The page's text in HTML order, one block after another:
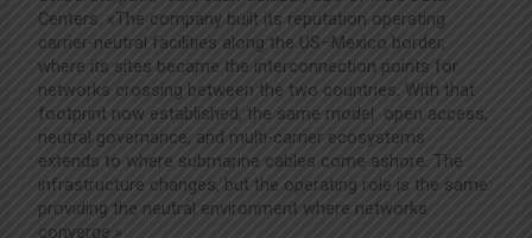
Centers. «The company built its reputation operating
carrier-neutral facilities along the US–Mexico border,
where its sites became the interconnection points for
networks crossing between the two countries. With that
footprint now established, the same model open access,
neutral governance, and multi-carrier ecosystems
extends to where submarine cables come ashore. The
infrastructure changes, but the operating role is the same:
providing the neutral environment where networks
converge.»